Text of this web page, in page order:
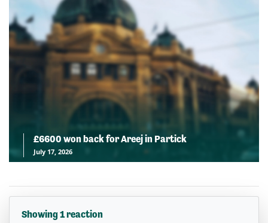
£6600 won back for Areej in Partick
July 17, 2026
Showing 1 reaction